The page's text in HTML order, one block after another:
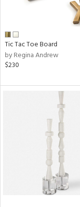
Tic Tac Toe Board
by Regina Andrew
$230